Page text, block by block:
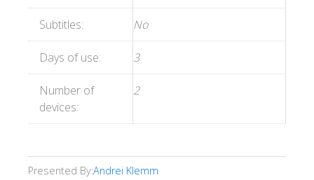
Subtitles: No
Days of use: 3
Number of
devices:
2
Presented By:Andrei Klemm